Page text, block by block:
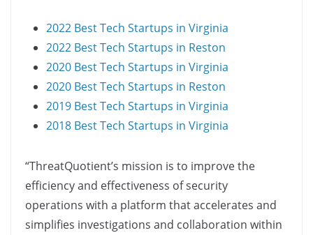
2022 Best Tech Startups in Virginia
2022 Best Tech Startups in Reston
2020 Best Tech Startups in Virginia
2020 Best Tech Startups in Reston
2019 Best Tech Startups in Virginia
2018 Best Tech Startups in Virginia
“ThreatQuotient’s mission is to improve the
efficiency and effectiveness of security
operations with a platform that accelerates and
simplifies investigations and collaboration within